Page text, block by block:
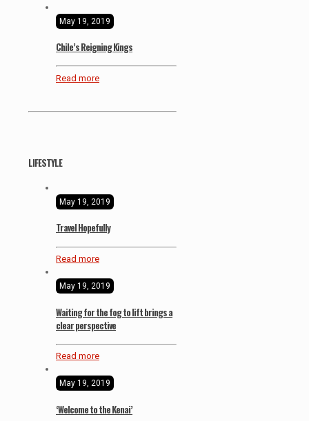
May 19, 2019
Chile’s Reigning Kings
Read more
LIFESTYLE
May 19, 2019
Travel Hopefully
Read more
May 19, 2019
Waiting for the fog to lift brings a
clear perspective
Read more
May 19, 2019
‘Welcome to the Kenai’